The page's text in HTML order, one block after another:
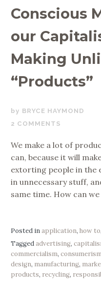
Conscious
our
Making
“Products”
MARCH
5,
BRYCE HAYMOND
2 COMMENTS
We make a lot of
can, because it will
extorting people in the
in unnecessary stuff,
same time. How can
Posted inapplication,how to,
Taggedadvertising,
commercialism,
design, manufacturing,
products, recycling,